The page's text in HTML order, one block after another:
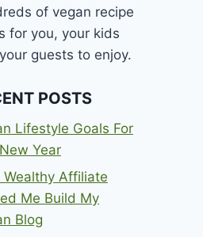
of vegan recipe
for you, your kids
guests to enjoy.
POSTS
Lifestyle Goals For
Year
Wealthy Affiliate
Me Build My
Blog